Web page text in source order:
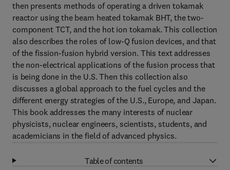
then presents methods of operating a driven tokamak
reactor using the beam heated tokamak BHT, the two-
component TCT, and the hot ion tokamak. This collection
also describes the roles of low-Q fusion devices, and that
of the fission-fusion hybrid version. This text addresses
the non-electrical applications of the fusion process that
is being done in the U.S. Then this collection also
discusses a global approach to the fuel cycles and the
different energy strategies of the U.S., Europe, and Japan.
This book addresses the many interests of nuclear
physicists, nuclear engineers, scientists, students, and
academicians in the field of advanced physics.
Table of contents